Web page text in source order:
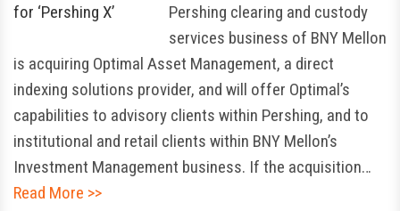
Pershing clearing and custody
services business of BNY Mellon
is acquiring Optimal Asset Management, a direct
indexing solutions provider, and will offer Optimal’s
capabilities to advisory clients within Pershing, and to
institutional and retail clients within BNY Mellon’s
Investment Management business. If the acquisition…
Read More >>